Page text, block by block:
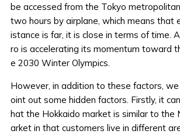
be accessed from the Tokyo
two hours by airplane, which means that
istance is far, it is close in terms of time.
ro is accelerating its momentum toward
e 2030 Winter Olympics.
However, in addition to these factors,
oint out some hidden factors. Firstly, it
hat the Hokkaido market is similar to the
arket in that customers live in different